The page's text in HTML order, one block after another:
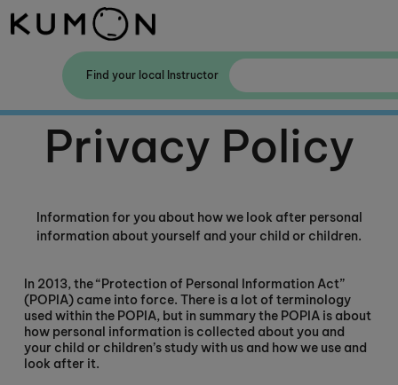
Find your local Instructor
Privacy Policy
Information for you about how we look after personal
information about yourself and your child or children.
In 2013, the “Protection of Personal Information Act”
(POPIA) came into force. There is a lot of terminology
used within the POPIA, but in summary the POPIA is about
how personal information is collected about you and
your child or children’s study with us and how we use and
look after it.
Welcome To Kumon
The Kumon Method
The History Of Kumon